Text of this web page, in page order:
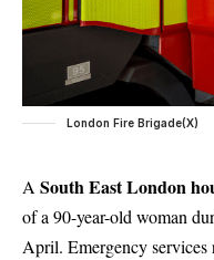
London Fire Brigade(X)
ASouth East London
of a 90-year-old woman
April. Emergency services